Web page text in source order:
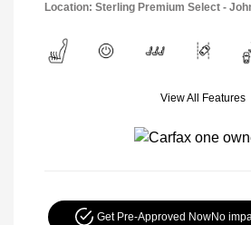
Location: Sterling Premium Select -
View All Features
Get Pre-Approved NowNo